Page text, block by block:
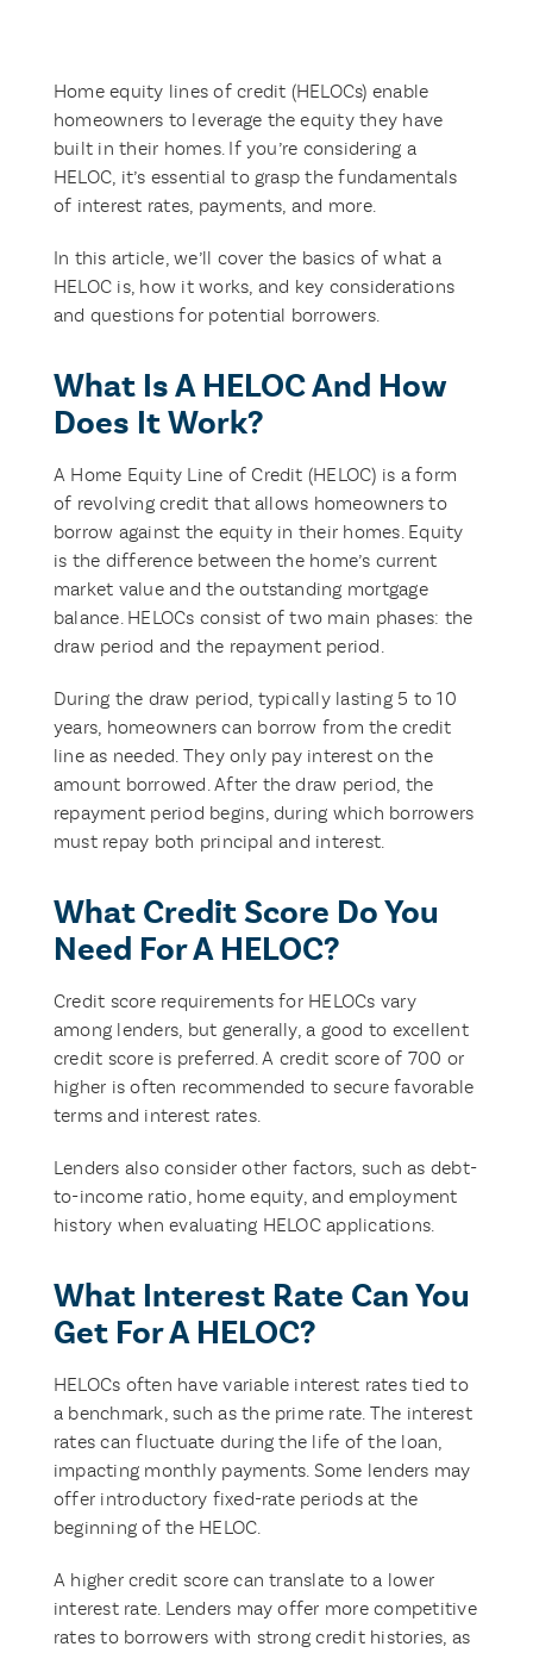
Home equity lines of credit (HELOCs) enable
homeowners to leverage the equity they have
built in their homes. If you’re considering a
HELOC, it’s essential to grasp the fundamentals
of interest rates, payments, and more.
In this article, we’ll cover the basics of what a
HELOC is, how it works, and key considerations
and questions for potential borrowers.
What Is A HELOC And How
Does It Work?
A Home Equity Line of Credit (HELOC) is a form
of revolving credit that allows homeowners to
borrow against the equity in their homes. Equity
is the difference between the home’s current
market value and the outstanding mortgage
balance. HELOCs consist of two main phases: the
draw period and the repayment period.
During the draw period, typically lasting 5 to 10
years, homeowners can borrow from the credit
line as needed. They only pay interest on the
amount borrowed. After the draw period, the
repayment period begins, during which borrowers
must repay both principal and interest.
What Credit Score Do You
Need For A HELOC?
Credit score requirements for HELOCs vary
among lenders, but generally, a good to excellent
credit score is preferred. A credit score of 700 or
higher is often recommended to secure favorable
terms and interest rates.
Lenders also consider other factors, such as debt-
to-income ratio, home equity, and employment
history when evaluating HELOC applications.
What Interest Rate Can You
Get For A HELOC?
HELOCs often have variable interest rates tied to
a benchmark, such as the prime rate. The interest
rates can fluctuate during the life of the loan,
impacting monthly payments. Some lenders may
offer introductory fixed-rate periods at the
beginning of the HELOC.
A higher credit score can translate to a lower
interest rate. Lenders may offer more competitive
rates to borrowers with strong credit histories, as